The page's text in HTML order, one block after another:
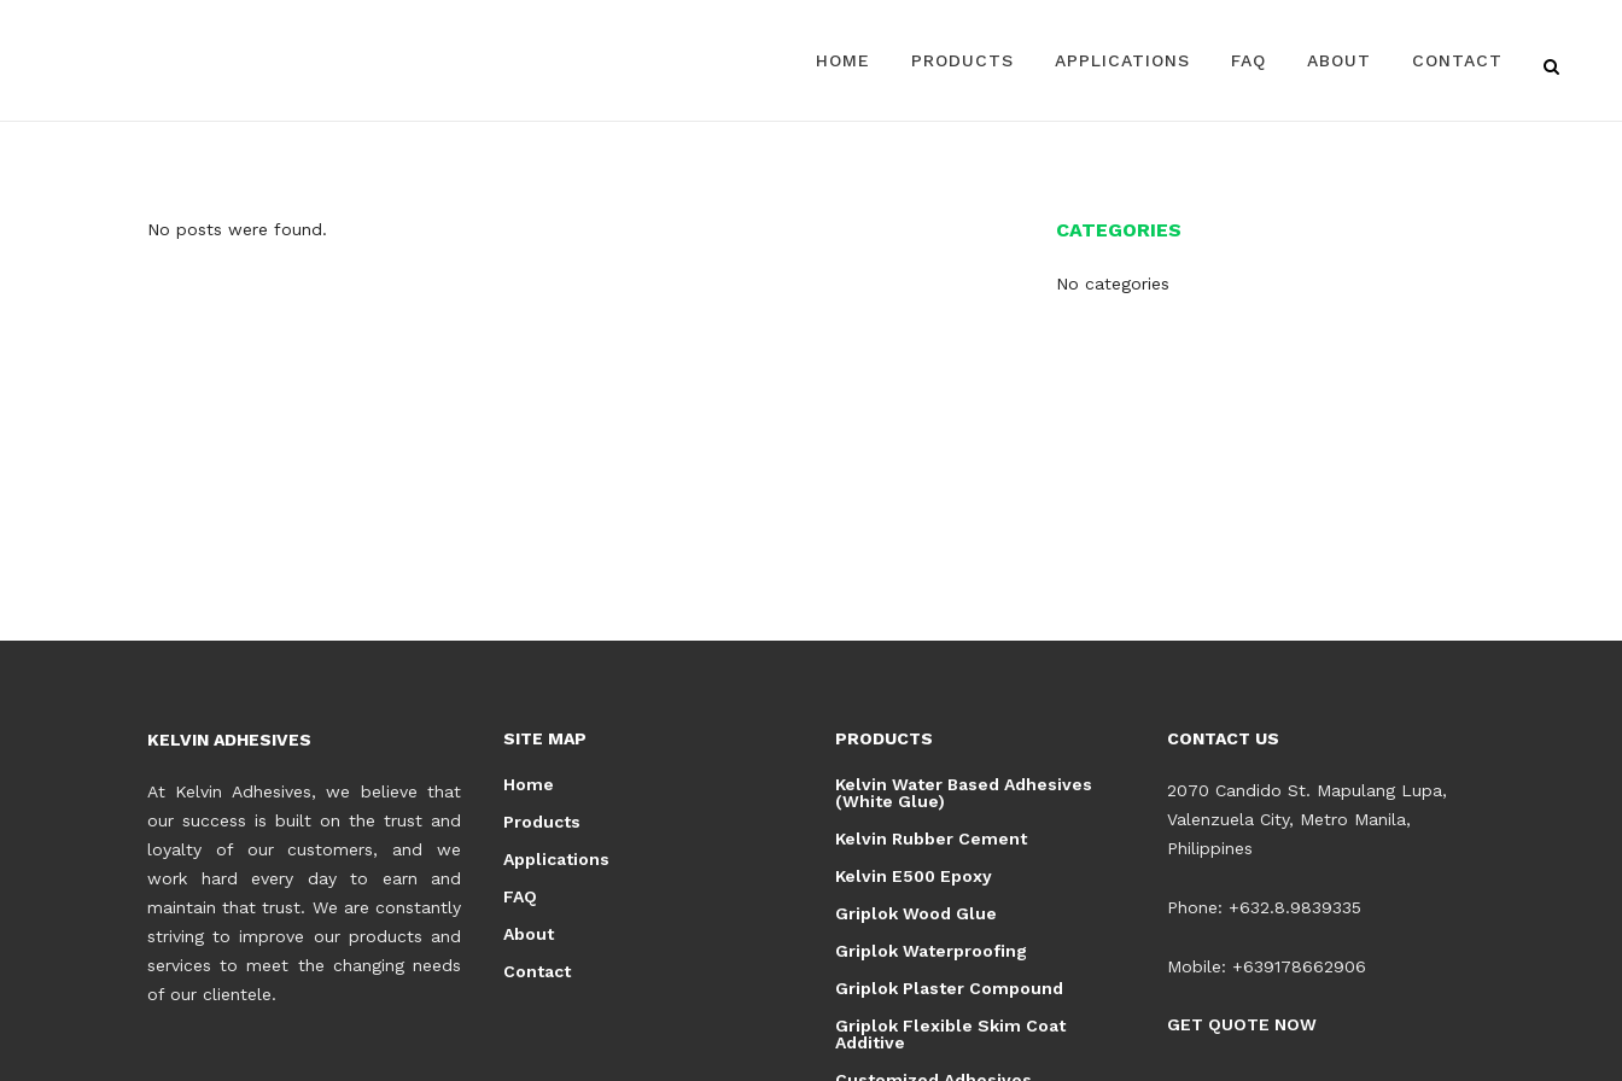
HOME PRODUCTS APPLICATIONS FAQ ABOUT CONTACT
No posts were found. CATEGORIES
No categories
KELVIN ADHESIVES
At Kelvin Adhesives, we believe that
our success is built on the trust and
loyalty of our customers, and we
work hard every day to earn and
maintain that trust. We are constantly
striving to improve our products and
services to meet the changing needs
of our clientele.
SITE MAP
Home
Products
Applications
FAQ
About
Contact
PRODUCTS
Kelvin Water Based Adhesives
(White Glue)
Kelvin Rubber Cement
Kelvin E500 Epoxy
Griplok Wood Glue
Griplok Waterproofing
Griplok Plaster Compound
Griplok Flexible Skim Coat
Additive
CONTACT US
2070 Candido St. Mapulang Lupa,
Valenzuela City, Metro Manila,
Philippines
Phone: +632.8.9839335
Mobile: +639178662906
GET QUOTE NOW